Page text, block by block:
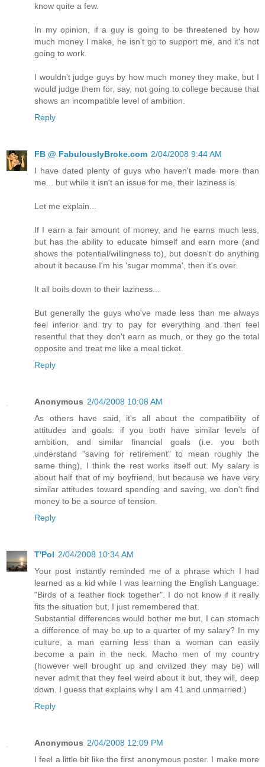
know quite a few.
In my opinion, if a guy is going to be threatened by how
much money I make, he isn't go to support me, and it's not
going to work.
I wouldn't judge guys by how much money they make, but I
would judge them for, say, not going to college because that
shows an incompatible level of ambition.
Reply
FB @ FabulouslyBroke.com 2/04/2008 9:44 AM
I have dated plenty of guys who haven't made more than
me... but while it isn't an issue for me, their laziness is.
Let me explain...
If I earn a fair amount of money, and he earns much less,
but has the ability to educate himself and earn more (and
shows the potential/willingness to), but doesn't do anything
about it because I'm his 'sugar momma', then it's over.
It all boils down to their laziness...
But generally the guys who've made less than me always
feel inferior and try to pay for everything and then feel
resentful that they don't earn as much, or they go the total
opposite and treat me like a meal ticket.
Reply
Anonymous 2/04/2008 10:08 AM
As others have said, it's all about the compatibility of
attitudes and goals: if you both have similar levels of
ambition, and similar financial goals (i.e. you both
understand "saving for retirement" to mean roughly the
same thing), I think the rest works itself out. My salary is
about half that of my boyfriend, but because we have very
similar attitudes toward spending and saving, we don't find
money to be a source of tension.
Reply
T'Pol 2/04/2008 10:34 AM
Your post instantly reminded me of a phrase which I had
learned as a kid while I was learning the English Language:
"Birds of a feather flock together". I do not know if it really
fits the situation but, I just remembered that.
Substantial differences would bother me but, I can stomach
a difference of may be up to a quarter of my salary? In my
culture, a man earning less than a woman can easily
become a pain in the neck. Macho men of my country
(however well brought up and civilized they may be) will
never admit that they feel weird about it but, they will, deep
down. I guess that explains why I am 41 and unmarried:)
Reply
Anonymous 2/04/2008 12:09 PM
I feel a little bit like the first anonymous poster. I make more